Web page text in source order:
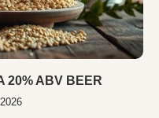
20% ABV BEER